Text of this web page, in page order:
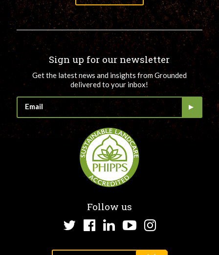
Sign up for our newsletter
Get the latest news and insights from Grounded
delivered to your inbox!
Follow us
TwitterFacebook
LinkedInYouTube
Instagram